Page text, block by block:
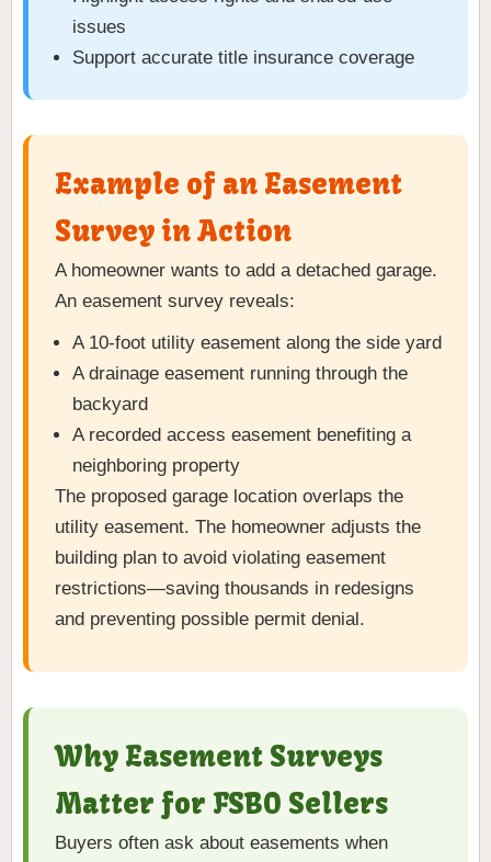
issues
Support accurate title insurance coverage
Example of an Easement
Survey in Action
A homeowner wants to add a detached garage.
An easement survey reveals:
A 10-foot utility easement along the side yard
A drainage easement running through the
backyard
A recorded access easement benefiting a
neighboring property
The proposed garage location overlaps the
utility easement. The homeowner adjusts the
building plan to avoid violating easement
restrictions—saving thousands in redesigns
and preventing possible permit denial.
Why Easement Surveys
Matter for FSBO Sellers
Buyers often ask about easements when